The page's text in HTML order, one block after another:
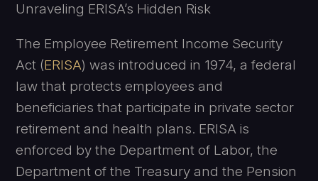
Unraveling ERISA’s Hidden Risk
The Employee Retirement Income Security
Act (ERISA) was introduced in 1974, a federal
law that protects employees and
beneficiaries that participate in private sector
retirement and health plans. ERISA is
enforced by the Department of Labor, the
Department of the Treasury and the Pension